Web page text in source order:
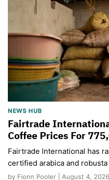
NEWS HUB
Fairtrade
Coffee Prices For
Fairtrade International has
certified arabica and
by Fionn Pooler | August 4, 2026